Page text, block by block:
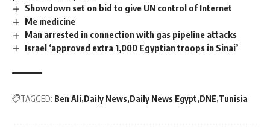
Showdown set on bid to give UN control of Internet
Me medicine
Man arrested in connection with gas pipeline attacks
Israel ‘approved extra 1,000 Egyptian troops in Sinai’
TAGGED: Ben Ali Daily News Daily News Egypt DNE Tunisia